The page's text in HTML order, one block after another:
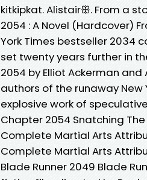
kitkipkat. Alistairꕥ. From a
2054 : A Novel (Hardcover)
York Times bestseller 2034
set twenty years further in
2054 by Elliot Ackerman
authors of the runaway
explosive work of
Chapter 2054 Snatching
Complete Martial Arts
Complete Martial Arts
Blade Runner 2049 Blade